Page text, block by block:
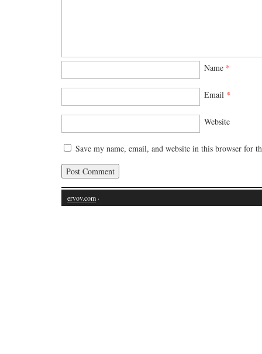
Name *
Email *
Website
Save my name, email, and website in this browser for
ervov.com ·